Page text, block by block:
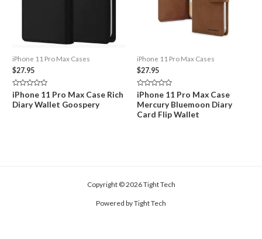
iPhone 11 Pro Max Cases
$27.95
Rated
0
out
iPhone 11 Pro Max Case Rich
Diary Wallet Goospery
iPhone 11 Pro Max Cases
$27.95
Rated
0
out
of
5
iPhone 11 Pro Max Case
Mercury Bluemoon Diary
Card Flip Wallet
Copyright © 2026 Tight Tech
Powered by Tight Tech